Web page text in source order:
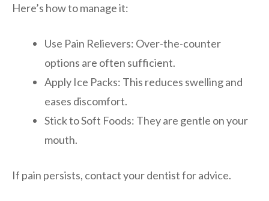
Here’s how to manage it:
Use Pain Relievers: Over-the-counter
options are often sufficient.
Apply Ice Packs: This reduces swelling and
eases discomfort.
Stick to Soft Foods: They are gentle on your
mouth.
If pain persists, contact your dentist for advice.